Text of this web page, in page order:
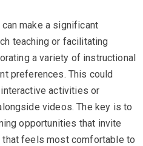
make a significant
teaching or facilitating
a variety of instructional
preferences. This could
activities or
videos. The key is to
opportunities that invite
that feels most comfortable to